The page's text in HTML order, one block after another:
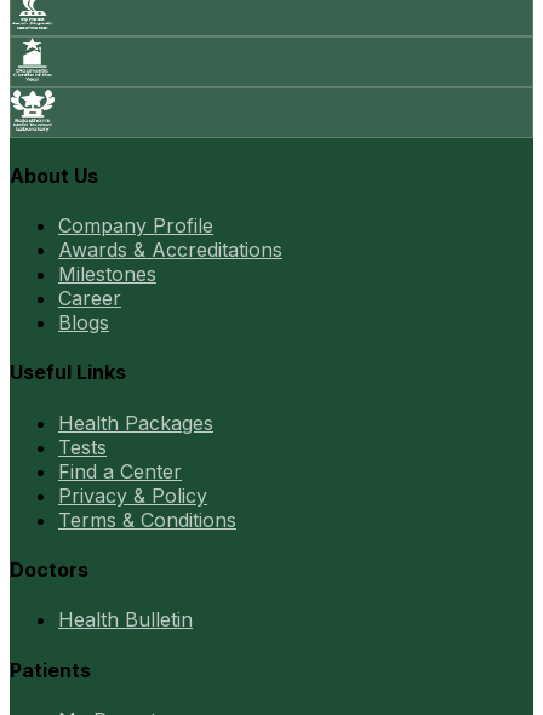
About Us
Company Profile
Awards & Accreditations
Milestones
Career
Blogs
Useful Links
Health Packages
Tests
Find a Center
Privacy & Policy
Terms & Conditions
Doctors
Health Bulletin
Patients